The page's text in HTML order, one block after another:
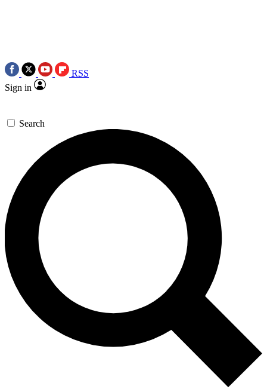
RSS
Sign in
Search